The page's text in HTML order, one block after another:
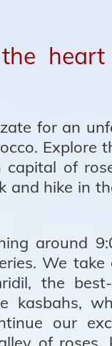
for an
Explore
capital of
and hike in
around
We take
the best-
kasbahs,
our